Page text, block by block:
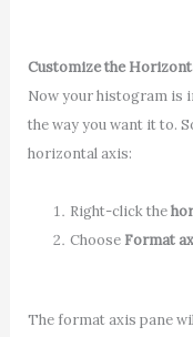
Customize the
Now your histogram is
the way you want it to.
horizontal axis:
Right-click the
Choose Format
The format axis pane